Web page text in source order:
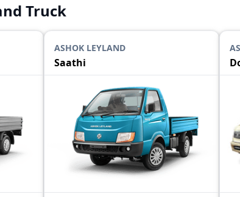
Truck
ASHOK LEYLAND
Saathi